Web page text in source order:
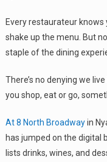
Every restaurateur knows
shake up the menu. But
staple of the dining
There’s no denying we
you shop, eat or go,
At 8 North Broadwayin
has jumped on the digital
lists drinks, wines, and